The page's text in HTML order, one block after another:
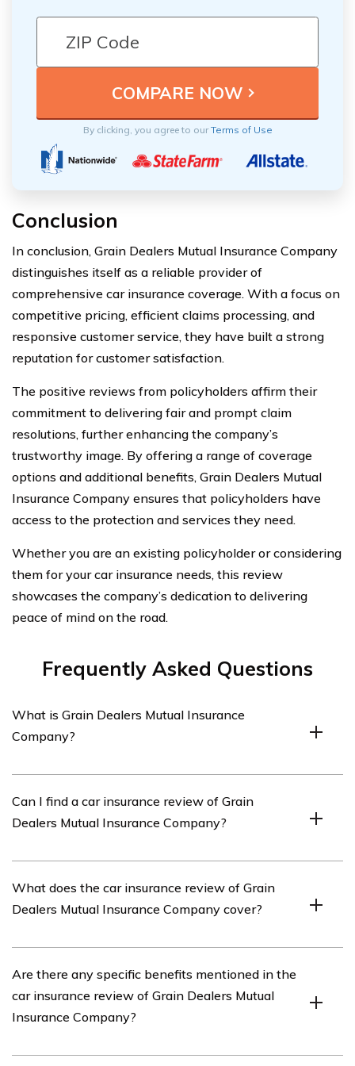
By clicking, you agree to ourTerms of Use
Conclusion
In conclusion, Grain Dealers Mutual Insurance Company
distinguishes itself as a reliable provider of
comprehensive car insurance coverage. With a focus on
competitive pricing, efficient claims processing, and
responsive customer service, they have built a strong
reputation for customer satisfaction.
The positive reviews from policyholders affirm their
commitment to delivering fair and prompt claim
resolutions, further enhancing the company’s
trustworthy image. By offering a range of coverage
options and additional benefits, Grain Dealers Mutual
Insurance Company ensures that policyholders have
access to the protection and services they need.
Whether you are an existing policyholder or considering
them for your car insurance needs, this review
showcases the company’s dedication to delivering
peace of mind on the road.
Frequently Asked Questions
What is Grain Dealers Mutual Insurance
Company?
insurance provider that offers various insurance
products, including car insurance.
Can I find a car insurance review of Grain
Dealers Mutual Insurance Company?
Mutual Insurance Company in the article mentioned in
cell E1969.
What does the car insurance review of Grain
Dealers Mutual Insurance Company cover?
Insurance Company covers various aspects such as
coverage options, customer service, claims process,
pricing, and overall customer satisfaction.
Are there any specific benefits mentioned in the
car insurance review of Grain Dealers Mutual
Insurance Company?